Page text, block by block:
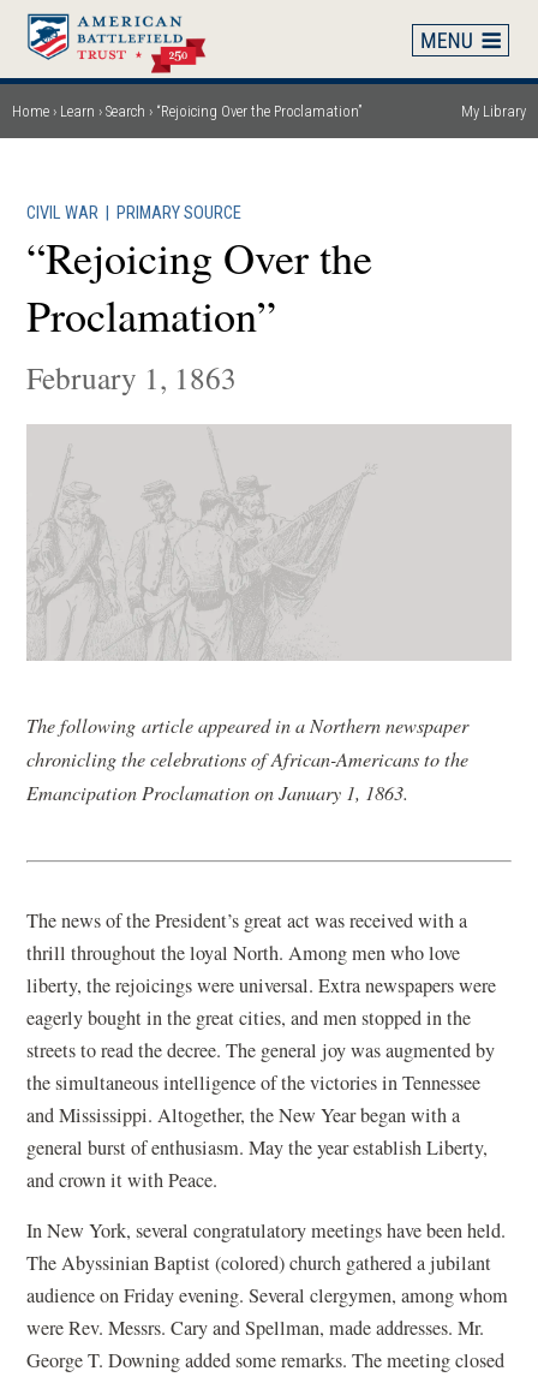
Skip
main
content
Breadcrumb
Home Learn Search “Rejoicing Over the Proclamation” My Library
CIVIL WAR PRIMARY SOURCE
“Rejoicing Over the
Proclamation”
February 1, 1863
The following article appeared in a Northern newspaper
chronicling the celebrations of African-Americans to the
Emancipation Proclamation on January 1, 1863.
The news of the President’s great act was received with a
thrill throughout the loyal North. Among men who love
liberty, the rejoicings were universal. Extra newspapers were
eagerly bought in the great cities, and men stopped in the
streets to read the decree. The general joy was augmented by
the simultaneous intelligence of the victories in Tennessee
and Mississippi. Altogether, the New Year began with a
general burst of enthusiasm. May the year establish Liberty,
and crown it with Peace.
In New York, several congratulatory meetings have been held.
The Abyssinian Baptist (colored) church gathered a jubilant
audience on Friday evening. Several clergymen, among whom
were Rev. Messrs. Cary and Spellman, made addresses. Mr.
George T. Downing added some remarks. The meeting closed